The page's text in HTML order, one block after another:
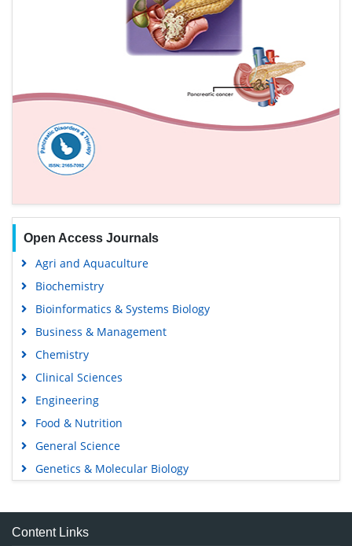
Open Access Journals
Agri and Aquaculture
Biochemistry
Bioinformatics & Systems Biology
Business & Management
Chemistry
Clinical Sciences
Engineering
Food & Nutrition
General Science
Genetics & Molecular Biology
Medical Sciences
Neuroscience & Psychology
Content Links